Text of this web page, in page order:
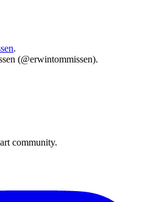
.
(@erwintommissen).
community.